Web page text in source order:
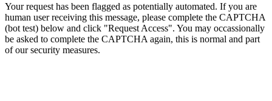
Your request has been flagged as potentially automated. If you are
human user receiving this message, please complete the CAPTCHA
(bot test) below and click "Request Access". You may occassionally
be asked to complete the CAPTCHA again, this is normal and part
of our security measures.